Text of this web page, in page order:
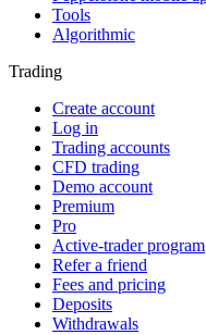
Tools
Algorithmic
Trading
Create account
Log in
Trading accounts
CFD trading
Demo account
Premium
Pro
Active-trader program
Refer a friend
Fees and pricing
Deposits
Withdrawals